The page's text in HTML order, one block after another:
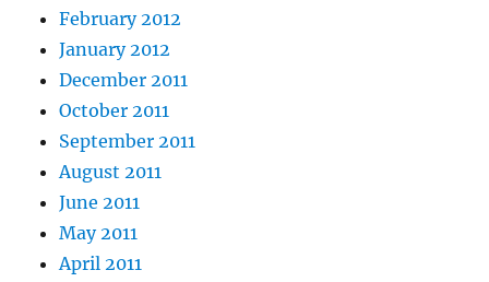
February 2012
January 2012
December 2011
October 2011
September 2011
August 2011
June 2011
May 2011
April 2011